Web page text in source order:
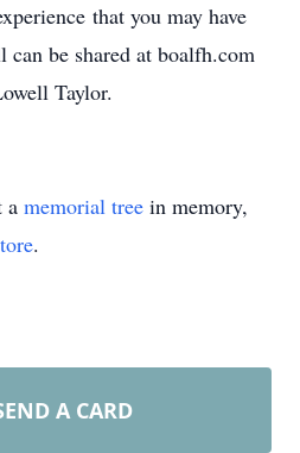
that you may have
can be shared at boalfh.com
Taylor.
a memorial tree in memory,
.
A CARD